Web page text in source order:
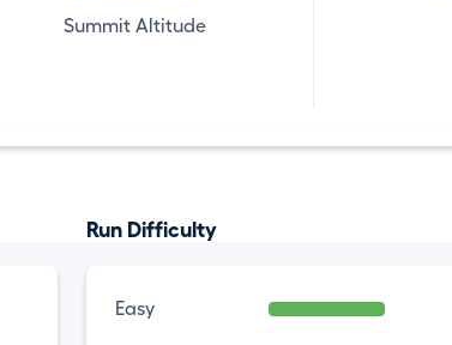
Summit Altitude
Run Difficulty
Easy